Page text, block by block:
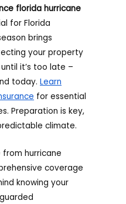
florida hurricane
for Florida
brings
your property
it’s too late –
today.Learn
for essential
Preparation is key,
climate.
hurricane
coverage
knowing your